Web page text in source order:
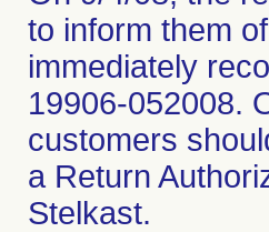
to inform them
immediately
19906-052008.
customers
a Return
Stelkast.